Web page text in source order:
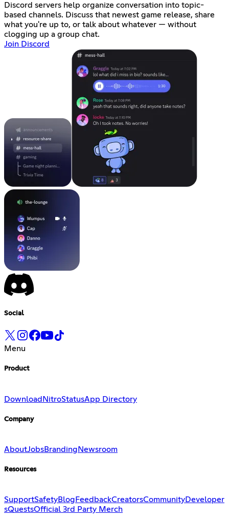
Discord servers help organize conversation into topic-
based channels. Discuss that newest game release, share
what you're up to, or talk about whatever — without
clogging up a group chat.
Join Discord
Social
Menu
Product
Download NitroStatusApp Directory
Company
AboutJobsBranding Newsroom
Resources
SupportSafetyBlog FeedbackCreatorsCommunityDeveloper
sQuestsOfficial 3rd Party Merch